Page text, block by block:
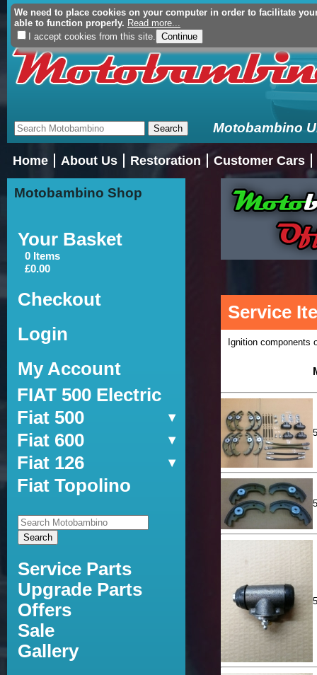
Your Basket (£0.00 - 0
Motobambino
We need to place cookies on your computer in order to facilitate
able to function properly. Read more...
I accept cookies from this site.
Home About Us Restoration Customer Cars
Motobambino Shop
Your Basket
0 Items
£0.00
Checkout
Login
My Account
FIAT 500 Electric
Fiat 500
Fiat 600
Fiat 126
Fiat Topolino
Service Parts
Upgrade Parts
Offers
Sale
Gallery
Service
Ignition components